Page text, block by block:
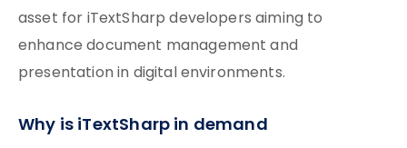
asset for iTextSharp developers aiming to
enhance document management and
presentation in digital environments.
Why is iTextSharp in demand